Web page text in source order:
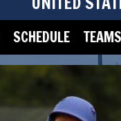
SCHEDULE TEAMS